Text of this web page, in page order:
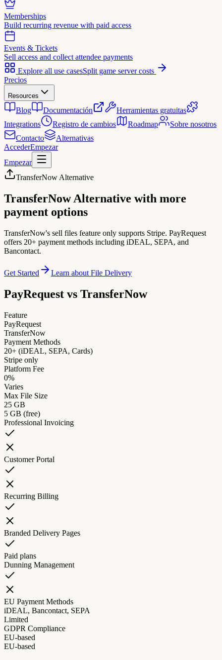
Memberships
Build recurring revenue with paid access
Events & Tickets
Sell access and collect attendee payments
Explore all use casesSplit game server costs
Precios
Resources
Blog Documentación
Herramientas gratuitas
Integrations
Registro de cambios Roadmap
Sobre nosotros
Contacto
Alternativas
AccederEmpezar
Empezar
TransferNow Alternative
TransferNow Alternative with more
payment options
TransferNow's sell files feature only supports Stripe. PayRequest
offers 20+ payment methods including iDEAL, SEPA, and
Bancontact.
Get Started Learn about File Delivery
PayRequest vs TransferNow
Feature
PayRequest
TransferNow
Payment Methods
20+ (iDEAL, SEPA, Cards)
Stripe only
Platform Fee
0%
Varies
Max File Size
25 GB
5 GB (free)
Professional Invoicing
Customer Portal
Recurring Billing
Branded Delivery Pages
Paid plans
Dunning Management
EU Payment Methods
iDEAL, Bancontact, SEPA
Limited
GDPR Compliance
EU-based
EU-based